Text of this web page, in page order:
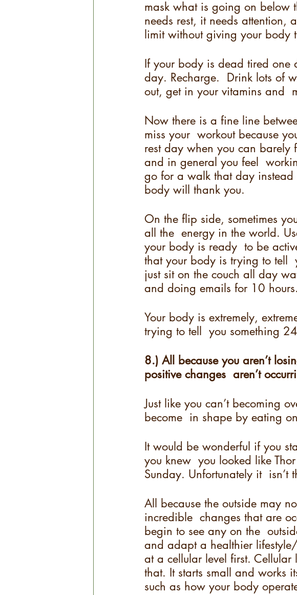
mask what is going on below
needs rest, it needs attention,
limit without giving your body
If your body is dead tired one
day. Recharge.  Drink lots of
out, get in your vitamins and
Now there is a fine line
miss your  workout because
rest day when you can
and in general you feel
go for a walk that day instead
body will thank you.
On the flip side, sometimes
all the  energy in the world.
your body is ready  to be
that your body is trying to tell
just sit on the couch all day
and doing emails for 10
Your body is extremely,
trying to tell  you something
8.) All because you aren’t
positive changes  aren’t
Just like you can’t becoming
become  in shape by eating
It would be wonderful if you
you knew  you looked like
Sunday. Unfortunately it  isn’t
All because the outside may
incredible  changes that are
begin to see any on the
and adapt a healthier
at a cellular level first.
that. It starts small and works
such as how your body